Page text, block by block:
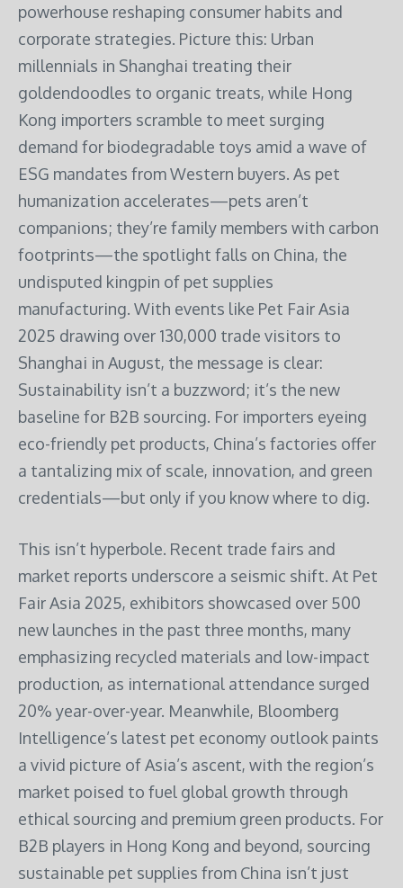
powerhouse reshaping consumer habits and
corporate strategies. Picture this: Urban
millennials in Shanghai treating their
goldendoodles to organic treats, while Hong
Kong importers scramble to meet surging
demand for biodegradable toys amid a wave of
ESG mandates from Western buyers. As pet
humanization accelerates—pets aren’t
companions; they’re family members with carbon
footprints—the spotlight falls on China, the
undisputed kingpin of pet supplies
manufacturing. With events like Pet Fair Asia
2025 drawing over 130,000 trade visitors to
Shanghai in August, the message is clear:
Sustainability isn’t a buzzword; it’s the new
baseline for B2B sourcing. For importers eyeing
eco-friendly pet products, China’s factories offer
a tantalizing mix of scale, innovation, and green
credentials—but only if you know where to dig.
This isn’t hyperbole. Recent trade fairs and
market reports underscore a seismic shift. At Pet
Fair Asia 2025, exhibitors showcased over 500
new launches in the past three months, many
emphasizing recycled materials and low-impact
production, as international attendance surged
20% year-over-year. Meanwhile, Bloomberg
Intelligence’s latest pet economy outlook paints
a vivid picture of Asia’s ascent, with the region’s
market poised to fuel global growth through
ethical sourcing and premium green products. For
B2B players in Hong Kong and beyond, sourcing
sustainable pet supplies from China isn’t just